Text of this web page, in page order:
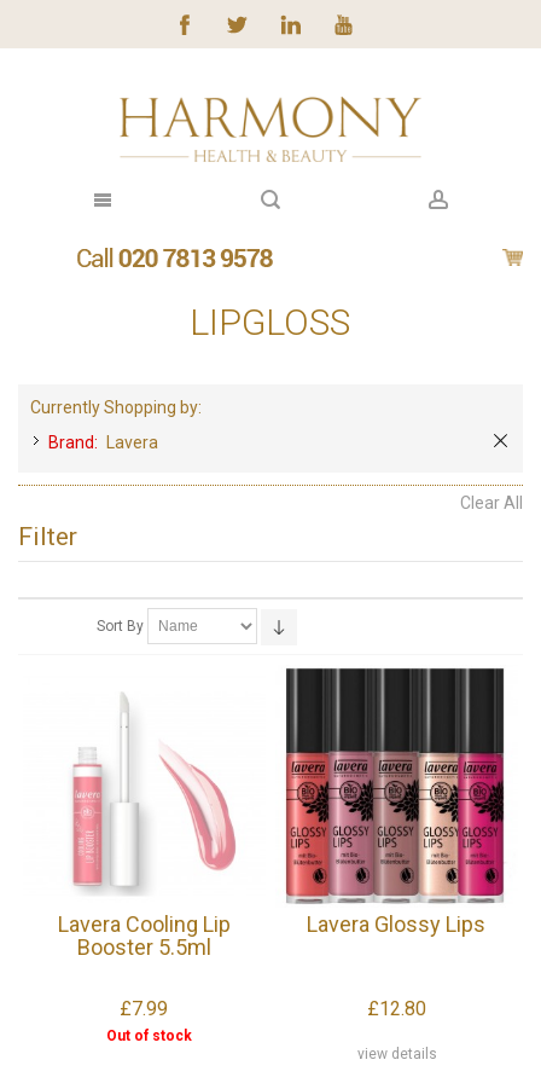
LIPGLOSS
Currently Shopping by:
Brand: Lavera
Clear All
Filter
Sort By
Lavera Cooling Lip
Booster 5.5ml
£7.99
Out of stock
Lavera Glossy Lips
£12.80
view details